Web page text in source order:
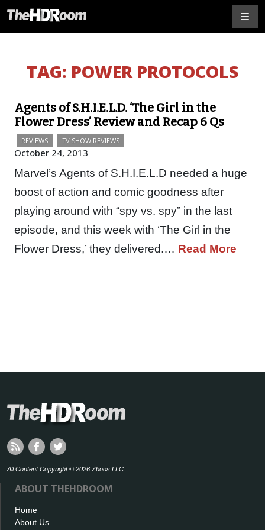
TAG: POWER PROTOCOLS
Agents of S.H.I.E.L.D. ‘The Girl in the
Flower Dress’ Review and Recap 6 Qs
REVIEWS TV SHOW REVIEWS
October 24, 2013
Marvel’s Agents of S.H.I.E.L.D needed a huge
boost of action and comic goodness after
playing around with “spy vs. spy” in the last
episode, and this week with ‘The Girl in the
Flower Dress,’ they delivered.… Read More
All Content Copyright © 2026 Zboos LLC
ABOUT THEHDROOM
Home
About Us